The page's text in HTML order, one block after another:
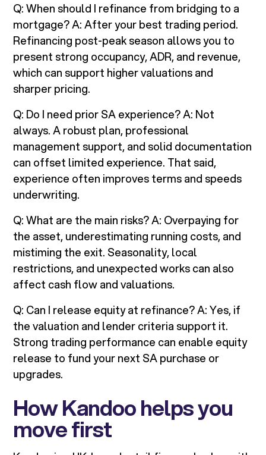
Q: When should I refinance from bridging to a
mortgage? A: After your best trading period.
Refinancing post-peak season allows you to
present strong occupancy, ADR, and revenue,
which can support higher valuations and
sharper pricing.
Q: Do I need prior SA experience? A: Not
always. A robust plan, professional
management support, and solid documentation
can offset limited experience. That said,
experience often improves terms and speeds
underwriting.
Q: What are the main risks? A: Overpaying for
the asset, underestimating running costs, and
mistiming the exit. Seasonality, local
restrictions, and unexpected works can also
affect cash flow and valuations.
Q: Can I release equity at refinance? A: Yes, if
the valuation and lender criteria support it.
Strong trading performance can enable equity
release to fund your next SA purchase or
upgrades.
How Kandoo helps you
move first